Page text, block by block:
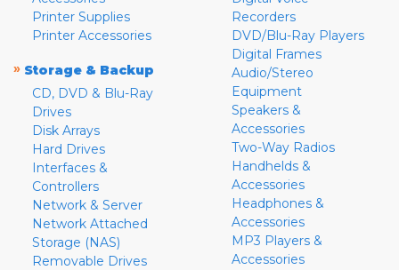
Printer Supplies
Printer Accessories
» Storage & Backup
CD, DVD & Blu-Ray
Drives
Disk Arrays
Hard Drives
Interfaces &
Controllers
Network & Server
Network Attached
Storage (NAS)
Removable Drives
Recorders
DVD/Blu-Ray Players
Digital Frames
Audio/Stereo
Equipment
Speakers &
Accessories
Two-Way Radios
Handhelds &
Accessories
Headphones &
Accessories
MP3 Players &
Accessories